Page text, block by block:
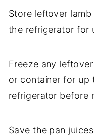
Store leftover
the refrigerator for
Freeze any
or container for up
refrigerator before
Save the pan